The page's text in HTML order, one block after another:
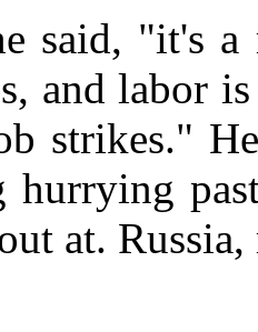
said, "it's a
and labor
strikes."
hurrying
at. Russia,